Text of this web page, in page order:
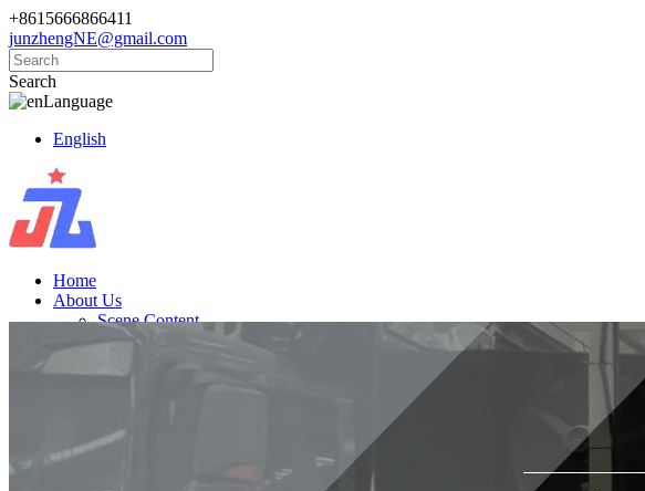
+8615666866411
junzhengNE@gmail.com
Search
Language
English
Home
About Us
Scene Content
Products
Electric Vintage Cars
News
Knowledge